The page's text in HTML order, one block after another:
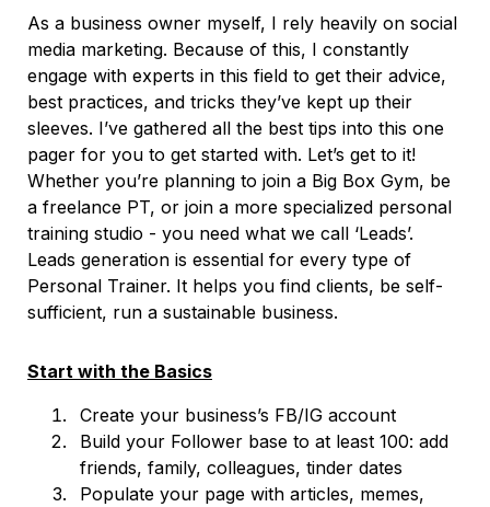
As a business owner myself, I rely heavily on social
media marketing. Because of this, I constantly
engage with experts in this field to get their advice,
best practices, and tricks they’ve kept up their
sleeves. I’ve gathered all the best tips into this one
pager for you to get started with. Let’s get to it!
Whether you’re planning to join a Big Box Gym, be
a freelance PT, or join a more specialized personal
training studio - you need what we call ‘Leads’.
Leads generation is essential for every type of
Personal Trainer. It helps you find clients, be self-
sufficient, run a sustainable business.
Start with the Basics
Create your business’s FB/IG account
Build your Follower base to at least 100: add
friends, family, colleagues, tinder dates
Populate your page with articles, memes,